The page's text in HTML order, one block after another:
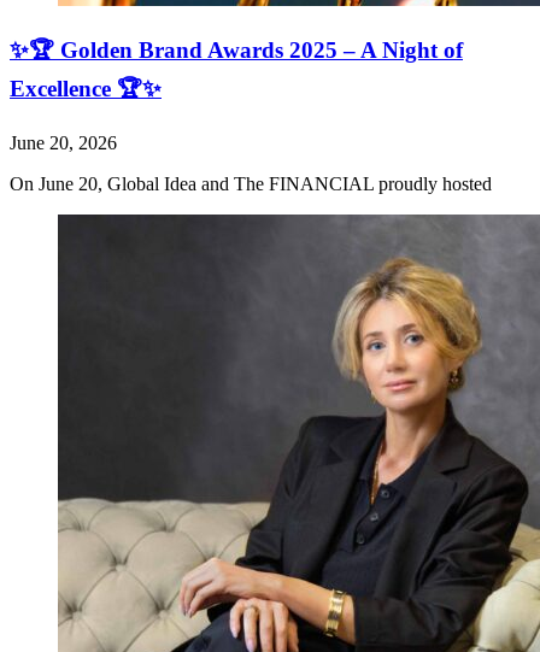
✨🏆 Golden Brand Awards 2025 – A Night of
Excellence 🏆✨
June 20, 2026
On June 20, Global Idea and The FINANCIAL proudly hosted